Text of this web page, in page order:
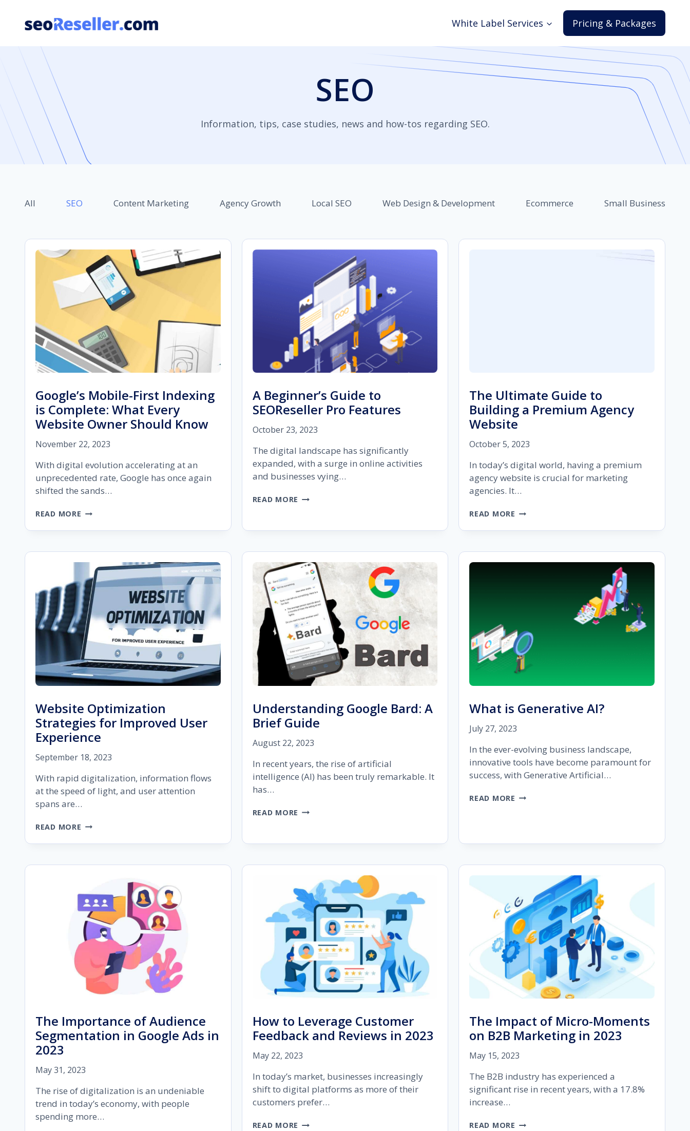
content
White Label Services Pricing & Packages
SEO
Information, tips, case studies, news and how-tos regarding SEO.
All SEO Content Marketing Agency Growth Local SEO Web Design & Development Ecommerce Small Business
Google’s Mobile-First Indexing
is Complete: What Every
Website Owner Should Know
November 22, 2023
With digital evolution accelerating at an
unprecedented rate, Google has once again
shifted the sands…
READ MORE GOOGLE’S
FIRST
IS
COMPLETE:
WHAT
EVERY
WEBSITE
OWNER
SHOULD
KNOW
A Beginner’s Guide to
SEOReseller Pro Features
October 23, 2023
The digital landscape has significantly
expanded, with a surge in online activities
and businesses vying…
READ MORE A
TO
PRO
FEATURES
The Ultimate Guide to
Building a Premium Agency
Website
October 5, 2023
In today’s digital world, having a premium
agency website is crucial for marketing
agencies. It…
READ MORE THE
GUIDE
BUILDING
A
Website Optimization
Strategies for Improved User
Experience
September 18, 2023
With rapid digitalization, information flows
at the speed of light, and user attention
spans are…
READ MORE WEBSITE
STRATEGIES
IMPROVED
Understanding Google Bard: A
Brief Guide
August 22, 2023
In recent years, the rise of artificial
intelligence (AI) has been truly remarkable. It
has…
READ MORE UNDERSTANDING
A
GUIDE
What is Generative AI?
July 27, 2023
In the ever-evolving business landscape,
innovative tools have become paramount for
success, with Generative Artificial…
READ MORE WHAT
The Importance of Audience
Segmentation in Google Ads in
2023
May 31, 2023
The rise of digitalization is an undeniable
trend in today’s economy, with people
spending more…
How to Leverage Customer
Feedback and Reviews in 2023
May 22, 2023
In today’s market, businesses increasingly
shift to digital platforms as more of their
customers prefer…
READ MORE HOW
The Impact of Micro-Moments
on B2B Marketing in 2023
May 15, 2023
The B2B industry has experienced a
significant rise in recent years, with a 17.8%
increase…
READ MORE THE